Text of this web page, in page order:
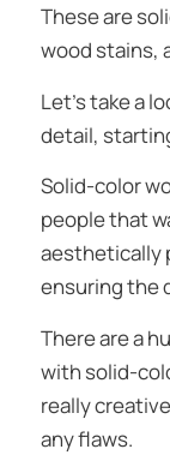
These are
wood stains,
Let’s take a
detail,
Solid-color
people that
aesthetically
ensuring the
There are a
with solid-
really
any flaws.